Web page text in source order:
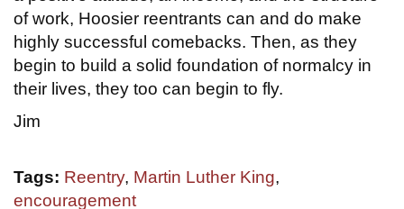
of work, Hoosier reentrants can and do make
highly successful comebacks. Then, as they
begin to build a solid foundation of normalcy in
their lives, they too can begin to fly.
Jim
Tags: Reentry, Martin Luther King,
encouragement